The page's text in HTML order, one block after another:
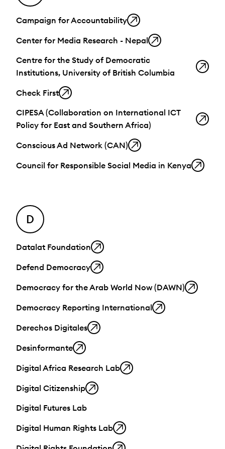
Campaign for Accountability
Center for Media Research - Nepal
Centre for the Study of Democratic
Institutions, University of British Columbia
Check First
CIPESA (Collaboration on International ICT
Policy for East and Southern Africa)
Conscious Ad Network (CAN)
Council for Responsible Social Media in Kenya
D
Datalat Foundation
Defend Democracy
Democracy for the Arab World Now (DAWN)
Democracy Reporting International
Derechos Digitales
Desinformante
Digital Africa Research Lab
Digital Citizenship
Digital Futures Lab
Digital Human Rights Lab